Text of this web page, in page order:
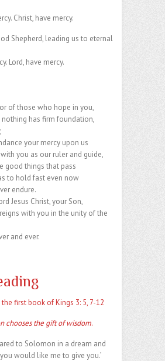
Christ, have mercy.
Shepherd, leading us to eternal
Lord, have mercy.
of those who hope in you,
has firm foundation,
your mercy upon us
you as our ruler and guide,
good things that pass
to hold fast even now
endure.
Jesus Christ, your Son,
with you in the unity of the
and ever.
first book of Kings 3: 5, 7-12
chooses the gift of wisdom.
to Solomon in a dream and
you would like me to give you.’